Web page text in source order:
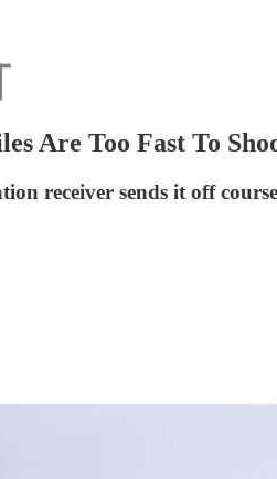
Are Too Fast To
receiver sends it off course